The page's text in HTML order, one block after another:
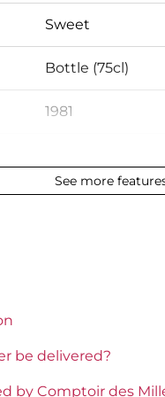
Sweet
Bottle (75cl)
1981
Sauternes
See more
be delivered?
by Comptoir des